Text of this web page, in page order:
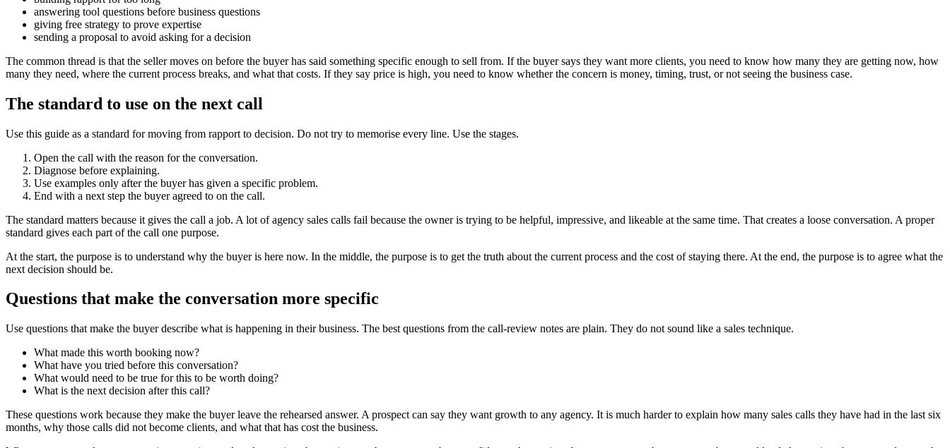
answering tool questions before business questions
giving free strategy to prove expertise
sending a proposal to avoid asking for a decision
The common thread is that the seller moves on before the buyer has said something specific enough to sell from. If the buyer says they want more clients, you need to know how many they are getting now, how
many they need, where the current process breaks, and what that costs. If they say price is high, you need to know whether the concern is money, timing, trust, or not seeing the business case.
The standard to use on the next call
Use this guide as a standard for moving from rapport to decision. Do not try to memorise every line. Use the stages.
Open the call with the reason for the conversation.
Diagnose before explaining.
Use examples only after the buyer has given a specific problem.
End with a next step the buyer agreed to on the call.
The standard matters because it gives the call a job. A lot of agency sales calls fail because the owner is trying to be helpful, impressive, and likeable at the same time. That creates a loose conversation. A proper
standard gives each part of the call one purpose.
At the start, the purpose is to understand why the buyer is here now. In the middle, the purpose is to get the truth about the current process and the cost of staying there. At the end, the purpose is to agree what the
next decision should be.
Questions that make the conversation more specific
Use questions that make the buyer describe what is happening in their business. The best questions from the call-review notes are plain. They do not sound like a sales technique.
What made this worth booking now?
What have you tried before this conversation?
What would need to be true for this to be worth doing?
What is the next decision after this call?
These questions work because they make the buyer leave the rehearsed answer. A prospect can say they want growth to any agency. It is much harder to explain how many sales calls they have had in the last six
months, why those calls did not become clients, and what that has cost the business.